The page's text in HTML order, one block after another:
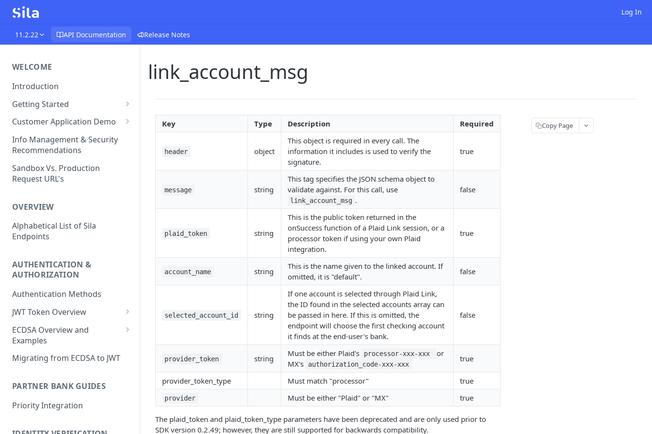
Log In
11.2.22 API Documentation Release Notes
WELCOME
Introduction
Getting Started
Funds Flow Examples
Register Your Application
Customer Application Demo
Demo Checklist
Endpoint Specific
Requirements
Agreement and Disclosures
Info Management & Security
Recommendations
Sandbox Vs. Production
Request URL's
OVERVIEW
Alphabetical List of Sila
Endpoints
AUTHENTICATION &
AUTHORIZATION
Authentication Methods
JWT Token Overview
/auth_token
ECDSA Overview and
Examples
ECDSA Sample Input/Outputs
Signatures
Generating and Managing
User Private Keys
Migrating from ECDSA to JWT
PARTNER BANK GUIDES
Priority Integration
link_account_msg
Key Type Description Required
header object
This object is required in every call. The
information it includes is used to verify the
signature.
true
message string
This tag specifies the JSON schema object to
validate against. For this call, use
link_account_msg .
false
plaid_token string
This is the public token returned in the
onSuccess function of a Plaid Link session, or a
processor token if using your own Plaid
integration.
true
account_name string
This is the name given to the linked account. If
omitted, it is "default".
false
selected_account_id string
If one account is selected through Plaid Link,
the ID found in the selected accounts array can
be passed in here. If this is omitted, the
endpoint will choose the first checking account
it finds at the end-user's bank.
false
provider_token string
Must be either Plaid's processor-xxx-xxx
or
MX's
authorization_code-xxx-xxx
true
provider_token_type Must match "processor" true
provider Must be either "Plaid" or "MX" true
The plaid_token and plaid_token_type parameters have been deprecated and are only used prior to
SDK version 0.2.49; however, they are still supported for backwards compatibility.
Copy Page